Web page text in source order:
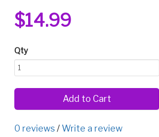
$14.99
Qty
Add to Cart
0 reviews/ Write a review